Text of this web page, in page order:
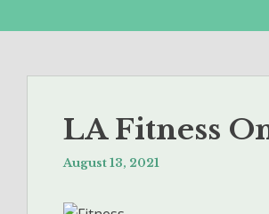
LA Fitness
August 13, 2021